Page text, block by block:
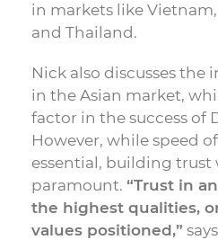
in markets like
and Thailand.
Nick also discusses the
in the Asian market,
factor in the success of
However, while speed
essential, building trust
paramount. “Trust in
the highest qualities,
values positioned,”